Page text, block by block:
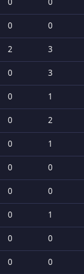
0 0
2 3
0 3
0 1
0 2
0 1
0 0
0 0
0 1
0 0
0 0